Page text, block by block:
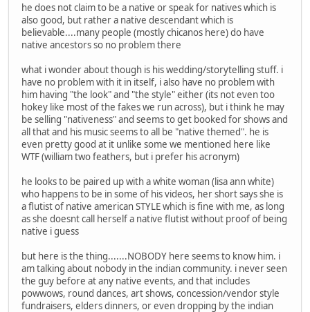
he does not claim to be a native or speak for natives which is
also good, but rather a native descendant which is
believable....many people (mostly chicanos here) do have
native ancestors so no problem there
what i wonder about though is his wedding/storytelling stuff. i
have no problem with it in itself, i also have no problem with
him having "the look" and "the style" either (its not even too
hokey like most of the fakes we run across), but i think he may
be selling "nativeness" and seems to get booked for shows and
all that and his music seems to all be "native themed". he is
even pretty good at it unlike some we mentioned here like
WTF (william two feathers, but i prefer his acronym)
he looks to be paired up with a white woman (lisa ann white)
who happens to be in some of his videos, her short says she is
a flutist of native american STYLE which is fine with me, as long
as she doesnt call herself a native flutist without proof of being
native i guess
but here is the thing.......NOBODY here seems to know him. i
am talking about nobody in the indian community. i never seen
the guy before at any native events, and that includes
powwows, round dances, art shows, concession/vendor style
fundraisers, elders dinners, or even dropping by the indian